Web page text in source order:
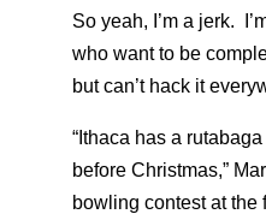
So yeah, I’m a jerk.
who want to be
but can’t hack it
“Ithaca has a
before Christmas,”
bowling contest at the